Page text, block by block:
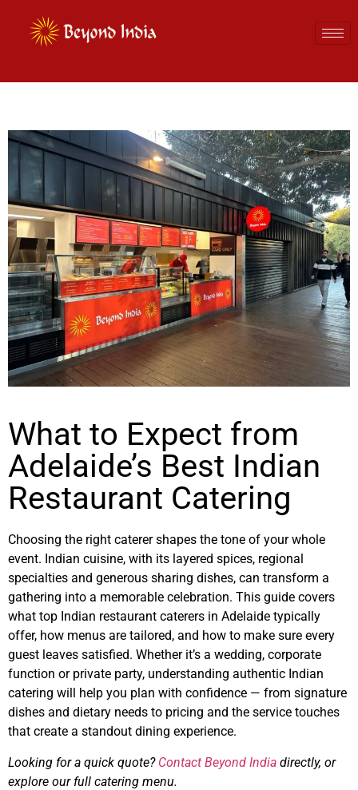
What to Expect from
Adelaide’s Best Indian
Restaurant Catering
Choosing the right caterer shapes the tone of your whole
event. Indian cuisine, with its layered spices, regional
specialties and generous sharing dishes, can transform a
gathering into a memorable celebration. This guide covers
what top Indian restaurant caterers in Adelaide typically
offer, how menus are tailored, and how to make sure every
guest leaves satisfied. Whether it’s a wedding, corporate
function or private party, understanding authentic Indian
catering will help you plan with confidence — from signature
dishes and dietary needs to pricing and the service touches
that create a standout dining experience.
Looking for a quick quote? Contact Beyond India directly, or
explore our full catering menu.